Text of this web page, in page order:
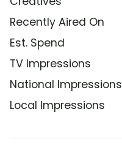
Recently Aired On
Est. Spend
TV Impressions
National Impressions
Local Impressions